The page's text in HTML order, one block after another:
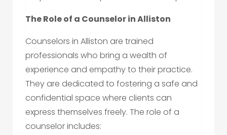
The Role of a Counselor in Alliston
Counselors in Alliston are trained
professionals who bring a wealth of
experience and empathy to their practice.
They are dedicated to fostering a safe and
confidential space where clients can
express themselves freely. The role of a
counselor includes: